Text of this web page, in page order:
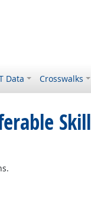
Data Crosswalks
Skill